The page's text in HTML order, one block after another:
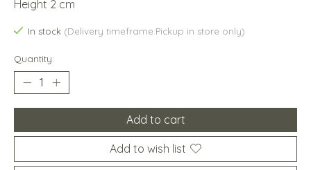
Height 2 cm
In stock (Delivery timeframe:Pickup in store only)
Quantity:
Add to cart
Add to wish list